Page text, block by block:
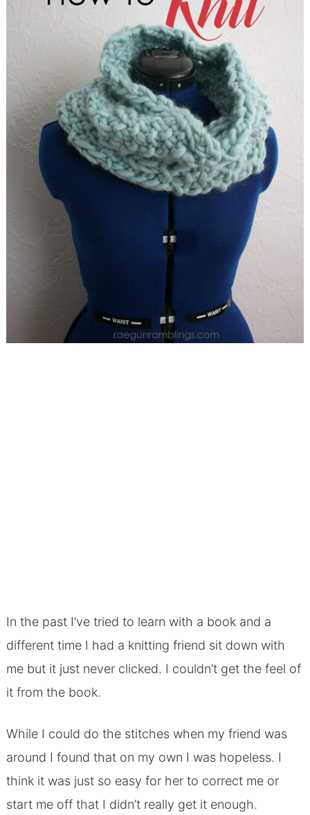
In the past I’ve tried to learn with a book and a
different time I had a knitting friend sit down with
me but it just never clicked. I couldn’t get the feel of
it from the book.
While I could do the stitches when my friend was
around I found that on my own I was hopeless. I
think it was just so easy for her to correct me or
start me off that I didn’t really get it enough.